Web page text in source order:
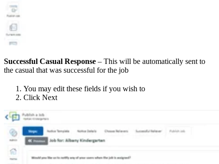
Successful Casual Response – This will be automatically sent to
the casual that was successful for the job
You may edit these fields if you wish to
Click Next